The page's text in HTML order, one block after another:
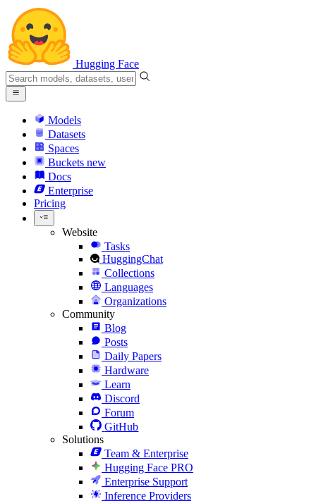
Hugging Face
Models
Datasets
Spaces
Buckets new
Docs
Enterprise
Pricing
Website
Tasks
HuggingChat
Collections
Languages
Organizations
Community
Blog
Posts
Daily Papers
Hardware
Learn
Discord
Forum
GitHub
Solutions
Team & Enterprise
Hugging Face PRO
Enterprise Support
Inference Providers